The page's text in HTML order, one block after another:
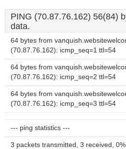
PING (70.87.76.162) 56(84)
data.
64 bytes from
(70.87.76.162): icmp_seq=1 ttl=54
64 bytes from
(70.87.76.162): icmp_seq=2 ttl=54
64 bytes from
(70.87.76.162): icmp_seq=3 ttl=54
--- ping statistics ---
3 packets transmitted, 3 received,